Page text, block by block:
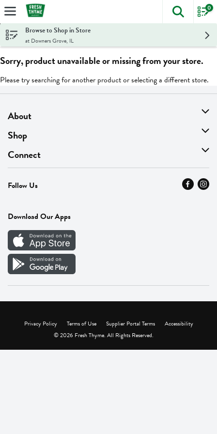
Skip header to page content
The
0
Browse to Shop in Store
at Downers Grove, IL
Sorry, product unavailable or missing from your store.
Please try searching for another product or selecting a different store.
About
About Us
Find A Store
MyThyme Loyalty
Press
Careers
Vendor Portal
Shop
On Sale
Departments
Fresh Thyme Brand
Connect
Contact Us
Careers
Follow Us
Download Our Apps
Privacy Policy Terms of Use Supplier Portal Terms
Accessibility
© 2026 Fresh Thyme. All Rights Reserved.